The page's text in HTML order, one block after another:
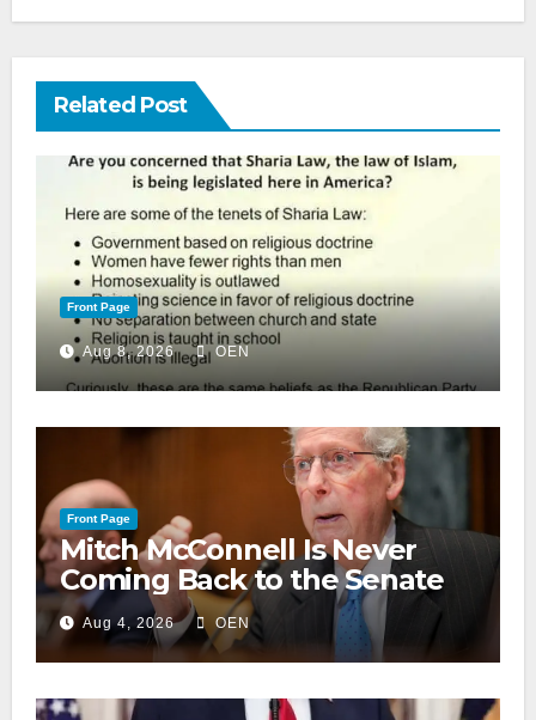
Related Post
Front Page
Aug 8, 2026 OEN
Front Page
Mitch McConnell Is Never
Coming Back to the Senate
Aug 4, 2026 OEN